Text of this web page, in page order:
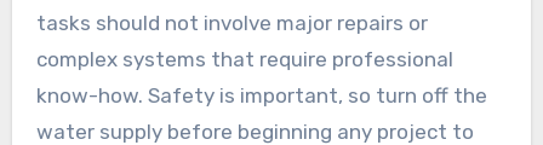
tasks should not involve major repairs or
complex systems that require professional
know-how. Safety is important, so turn off the
water supply before beginning any project to